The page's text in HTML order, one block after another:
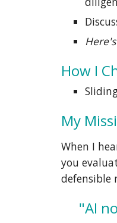
How I
S
My
When I
you
defensible
"AI